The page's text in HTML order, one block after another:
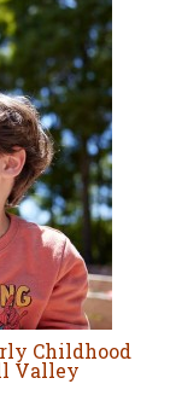
Childhood
Valley